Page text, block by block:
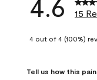
4.6 15
4 out of 4 (100%)
Tell us how this